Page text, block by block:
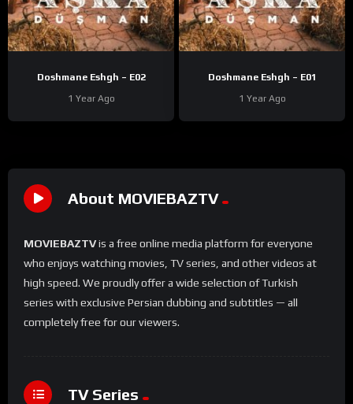
Doshmane Eshgh – E02
1 Year Ago
Doshmane Eshgh – E01
1 Year Ago
About MOVIEBAZTV
MOVIEBAZTVis a free online media platform for everyone
who enjoys watching movies, TV series, and other videos at
high speed. We proudly offer a wide selection of Turkish
series with exclusive Persian dubbing and subtitles — all
completely free for our viewers.
TV Series